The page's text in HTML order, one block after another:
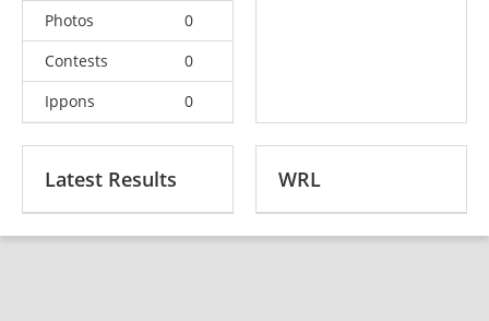
Photos
0
Contests
0
Ippons
0
Latest Results WRL